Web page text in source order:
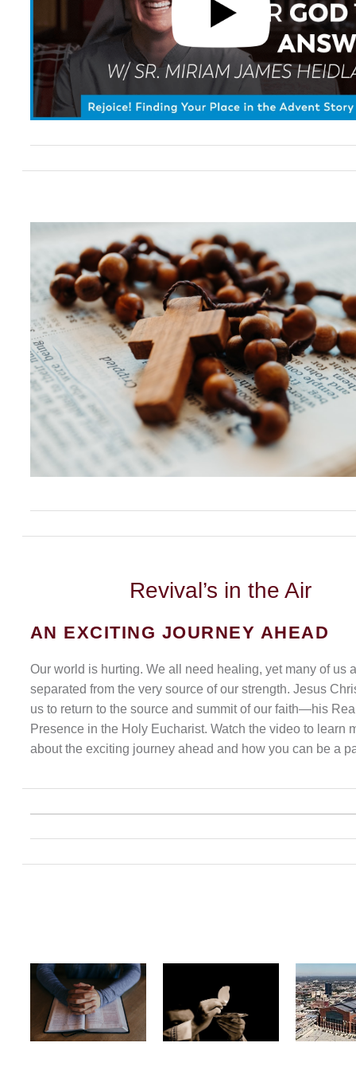
Revival’s in the Air
AN EXCITING JOURNEY AHEAD
Our world is hurting. We all need healing, yet many of us
separated from the very source of our strength. Jesus
us to return to the source and summit of our faith—his
Presence in the Holy Eucharist. Watch the video to learn
about the exciting journey ahead and how you can be a